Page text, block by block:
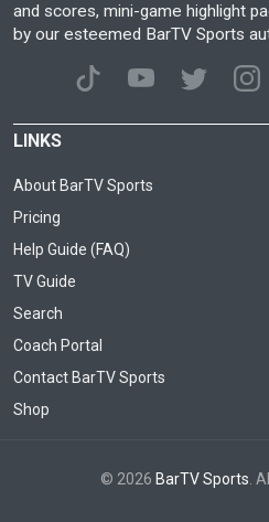
and scores, mini-game highlight
by our esteemed BarTV Sports
LINKS
About BarTV Sports
Pricing
Help Guide (FAQ)
TV Guide
Search
Coach Portal
Contact BarTV Sports
Shop
© 2026 BarTV Sports.